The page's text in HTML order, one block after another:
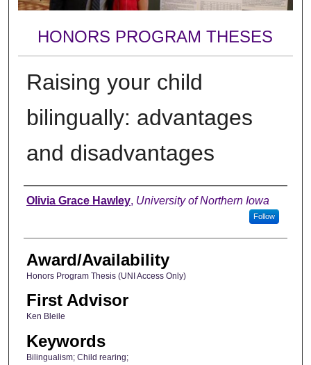
HONORS PROGRAM THESES
Raising your child
bilingually: advantages
and disadvantages
Author
Olivia Grace Hawley, University of Northern Iowa
Follow
Award/Availability
Honors Program Thesis (UNI Access Only)
First Advisor
Ken Bleile
Keywords
Bilingualism; Child rearing;